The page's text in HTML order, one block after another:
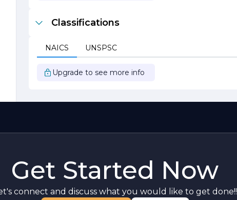
Classifications
NAICS UNSPSC
Upgrade to see more info
Get Started Now
connect and discuss what you would like to get done!!